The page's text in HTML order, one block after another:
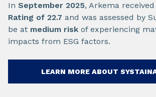
In September 2025, Arkema received
Rating of 22.7 and was assessed by
be at medium risk of experiencing
impacts from ESG factors.
LEARN MORE ABOUT